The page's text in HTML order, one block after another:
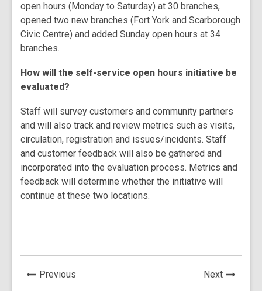
open hours (Monday to Saturday) at 30 branches,
opened two new branches (Fort York and Scarborough
Civic Centre) and added Sunday open hours at 34
branches.
How will the self-service open hours initiative be
evaluated?
Staff will survey customers and community partners
and will also track and review metrics such as visits,
circulation, registration and issues/incidents. Staff
and customer feedback will also be gathered and
incorporated into the evaluation process. Metrics and
feedback will determine whether the initiative will
continue at these two locations.
Previous NextNews